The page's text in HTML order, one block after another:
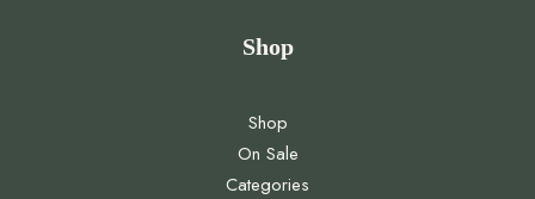
Shop
Shop
On Sale
Categories